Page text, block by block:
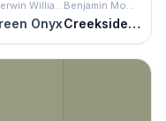
Sherwin Williams
Onyx
Benjamin Moore
Creekside Green